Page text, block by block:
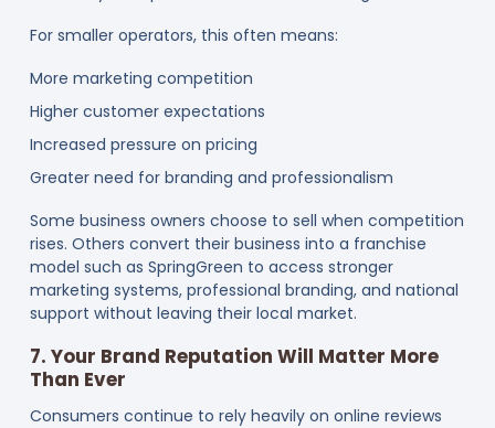
For smaller operators, this often means:
More marketing competition
Higher customer expectations
Increased pressure on pricing
Greater need for branding and professionalism
Some business owners choose to sell when competition
rises. Others convert their business into a franchise
model such as SpringGreen to access stronger
marketing systems, professional branding, and national
support without leaving their local market.
7. Your Brand Reputation Will Matter More
Than Ever
Consumers continue to rely heavily on online reviews